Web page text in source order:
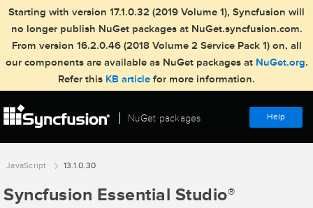
Starting with version 17.1.0.32 (2019 Volume 1), Syncfusion will
no longer publish NuGet packages at NuGet.syncfusion.com.
From version 16.2.0.46 (2018 Volume 2 Service Pack 1) on, all
our components are available as NuGet packages at NuGet.org.
Refer this KB article for more information.
NuGet packages Help
JavaScript 13.1.0.30
Syncfusion Essential Studio®